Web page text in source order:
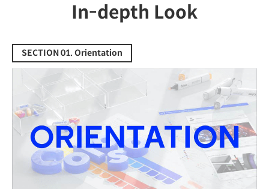
In-depth Look
SECTION 01. Orientation